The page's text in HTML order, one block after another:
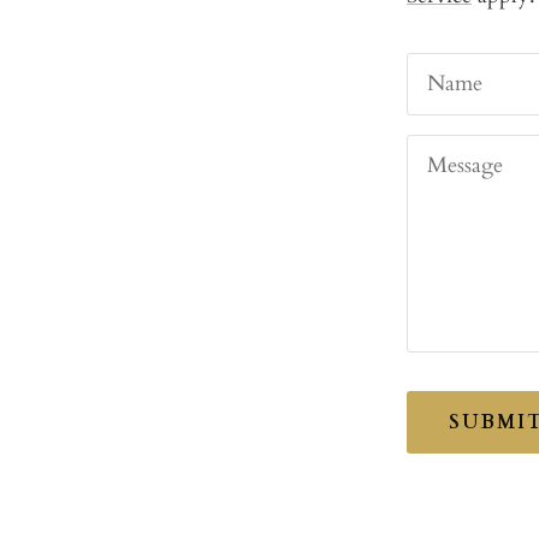
Name
Message